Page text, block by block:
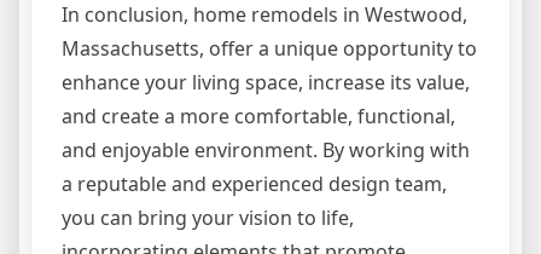
In conclusion, home remodels in Westwood,
Massachusetts, offer a unique opportunity to
enhance your living space, increase its value,
and create a more comfortable, functional,
and enjoyable environment. By working with
a reputable and experienced design team,
you can bring your vision to life,